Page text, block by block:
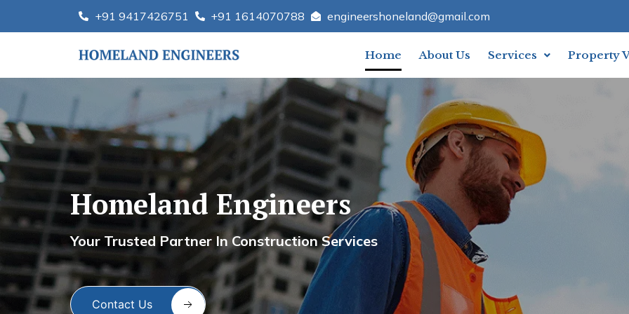
+91 9417426751 +91 1614070788 engineershoneland@gmail.com
Home About Us Services Property
Homeland Engineers
Your Trusted Partner In Construction Services
Contact Us
Homeland Engineers
Your Trusted Partner In